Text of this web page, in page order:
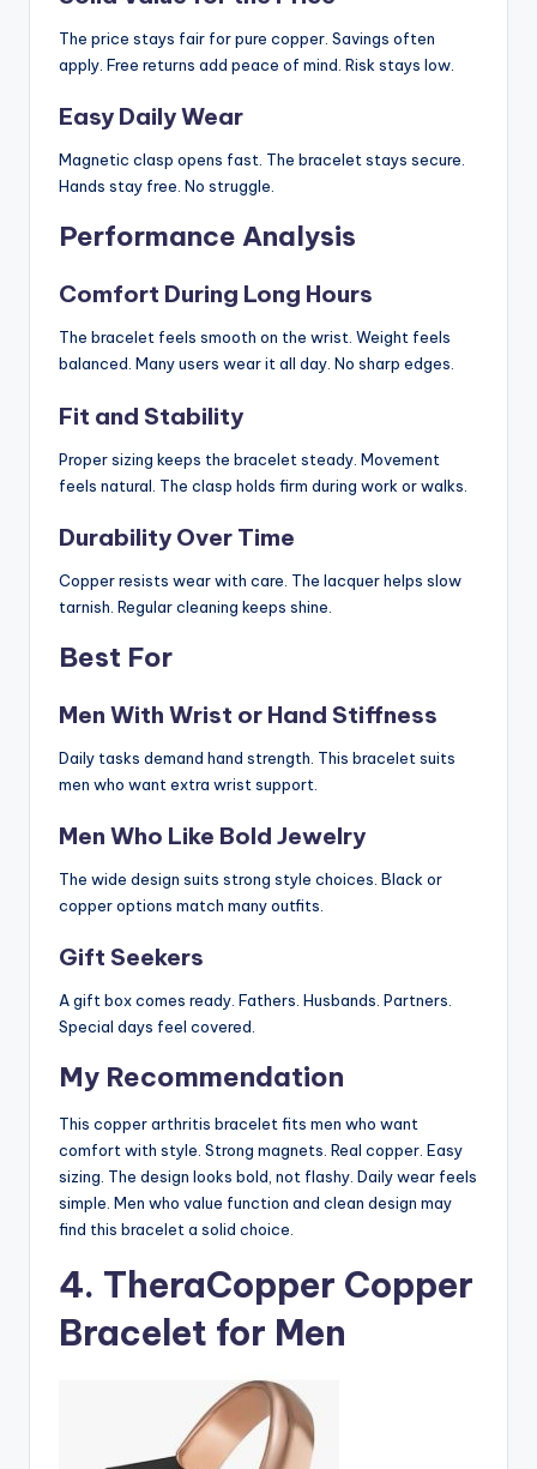
The price stays fair for pure copper. Savings often
apply. Free returns add peace of mind. Risk stays low.
Easy Daily Wear
Magnetic clasp opens fast. The bracelet stays secure.
Hands stay free. No struggle.
Performance Analysis
Comfort During Long Hours
The bracelet feels smooth on the wrist. Weight feels
balanced. Many users wear it all day. No sharp edges.
Fit and Stability
Proper sizing keeps the bracelet steady. Movement
feels natural. The clasp holds firm during work or walks.
Durability Over Time
Copper resists wear with care. The lacquer helps slow
tarnish. Regular cleaning keeps shine.
Best For
Men With Wrist or Hand Stiffness
Daily tasks demand hand strength. This bracelet suits
men who want extra wrist support.
Men Who Like Bold Jewelry
The wide design suits strong style choices. Black or
copper options match many outfits.
Gift Seekers
A gift box comes ready. Fathers. Husbands. Partners.
Special days feel covered.
My Recommendation
This copper arthritis bracelet fits men who want
comfort with style. Strong magnets. Real copper. Easy
sizing. The design looks bold, not flashy. Daily wear feels
simple. Men who value function and clean design may
find this bracelet a solid choice.
4. TheraCopper Copper
Bracelet for Men